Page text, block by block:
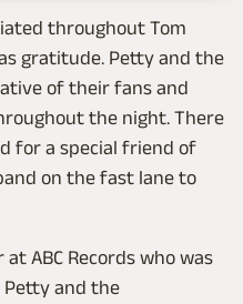
throughout Tom
gratitude. Petty and the
of their fans and
the night. There
for a special friend of
on the fast lane to
ABC Records who was
and the